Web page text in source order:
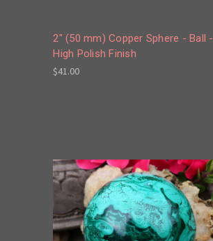
2" (50 mm) Copper Sphere - Ball -
High Polish Finish
$41.00